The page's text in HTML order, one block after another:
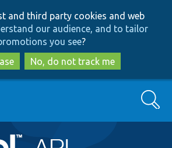
to
main
content
to
search
and third party cookies and web
our audience, and to tailor
you see?
No, do not track me
Search